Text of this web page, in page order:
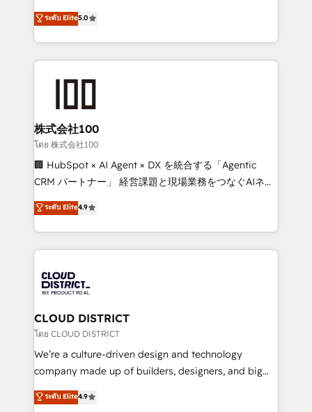
meeting!
expertise across Latin America and Southern
Europe, with teams across 7 countries. Born in Chile,
we combine local insight with international reach to
help businesses grow through technology, creativity,
end solutions that integrate CRM, AI automation,
inbound and loop marketing, content, and digital
creativity. Our multicultural team works in Spanish,
Portuguese, and English to design scalable strategies
that drive measurable growth. 🌎 Highlights: • 10+
Platform Migration Excellence. • Top 3 Partner of the
Year LATAM 2022, 2023, 2024, 2025. • Partner of the
business with HubSpot? Let Cebra’s experts help
you grow faster, smarter, and with impact.
ระดับ Elite5.0
株式会社100
โดย 株式会社100
🏢 HubSpot × AI Agent × DX を統合する「Agentic
CRM パートナー」 経営課題と現場業務をつなぐAIネイ
ティブ・エージェンシーとして、HubSpot Eliteの実装
力で顧客フロント業務を再設計します。 💡 100inc は何
をする会社か？ HubSpotを共通基盤に、AIエージェン
トを組み込んだ顧客フロント業務（マーケティング・営
ィブ・エージェンシーです。事業部・グループ会社・部
門が分立する組織で、データと業務プロセスのサイロ化
を、CRMを軸とした全社共通基盤に再構築します。意
思決定者・PMO・現場担当者に並走します。 1️⃣
HubSpot導入・活用支援 顧客データの一元化から、
GTMの見える化・自動化まで。全Hub統合運用、デー
2️⃣ AIエージェント組織構築 営業・マーケティング業務
ระดับ Elite4.9
CLOUD DISTRICT
โดย CLOUD DISTRICT
We’re a culture-driven design and technology
company made up of builders, designers, and big
thinkers. We blend strategy, design, and
development—always fueled by curiosity—to turn
ระดับ Elite4.9